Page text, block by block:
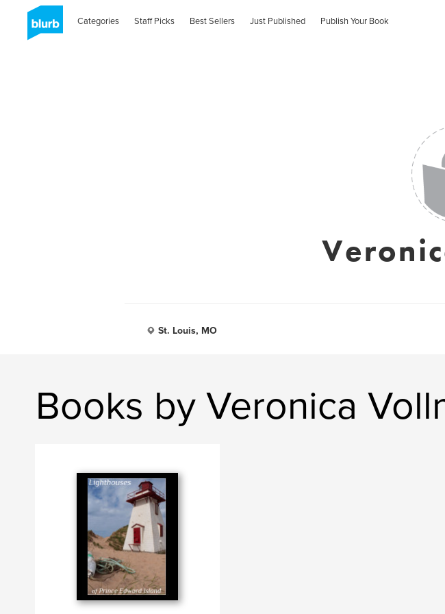
Categories Staff Picks Best Sellers Just Published Publish Your Book
St. Louis, MO
Books by Veronica